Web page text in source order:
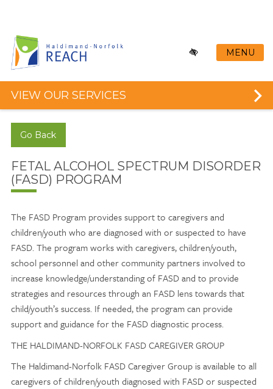
content
MENU
VIEW OUR SERVICES
Go Back
FETAL ALCOHOL SPECTRUM DISORDER
(FASD) PROGRAM
The FASD Program provides support to caregivers and
children/youth who are diagnosed with or suspected to have
FASD. The program works with caregivers, children/youth,
school personnel and other community partners involved to
increase knowledge/understanding of FASD and to provide
strategies and resources through an FASD lens towards that
child/youth’s success. If needed, the program can provide
support and guidance for the FASD diagnostic process.
THE HALDIMAND-NORFOLK FASD CAREGIVER GROUP
The Haldimand-Norfolk FASD Caregiver Group is available to all
caregivers of children/youth diagnosed with FASD or suspected